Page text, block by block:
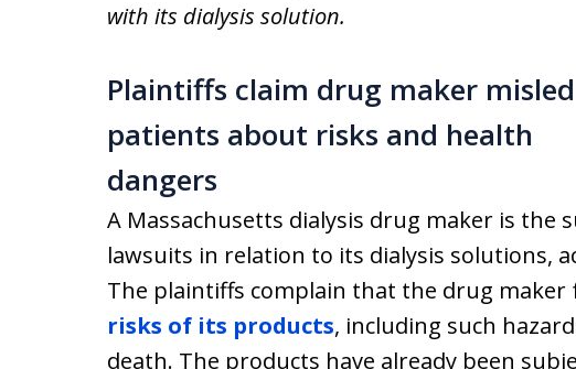
with its dialysis solution.
Plaintiffs claim drug maker misled
patients about risks and health
dangers
A Massachusetts dialysis drug maker is the
lawsuits in relation to its dialysis solutions,
The plaintiffs complain that the drug maker
risks of its products, including such
death. The products have already been